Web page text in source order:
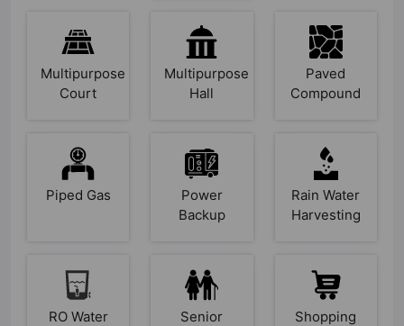
Multipurpose
Court
Multipurpose
Hall
Paved
Compound
Piped Gas
Power
Backup
Rain Water
Harvesting
RO Water
Senior
Shopping